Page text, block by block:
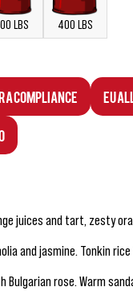
LBS 400 LBS
Compliance EU
juices and tart, zesty
and jasmine. Tonkin
rose. Warm